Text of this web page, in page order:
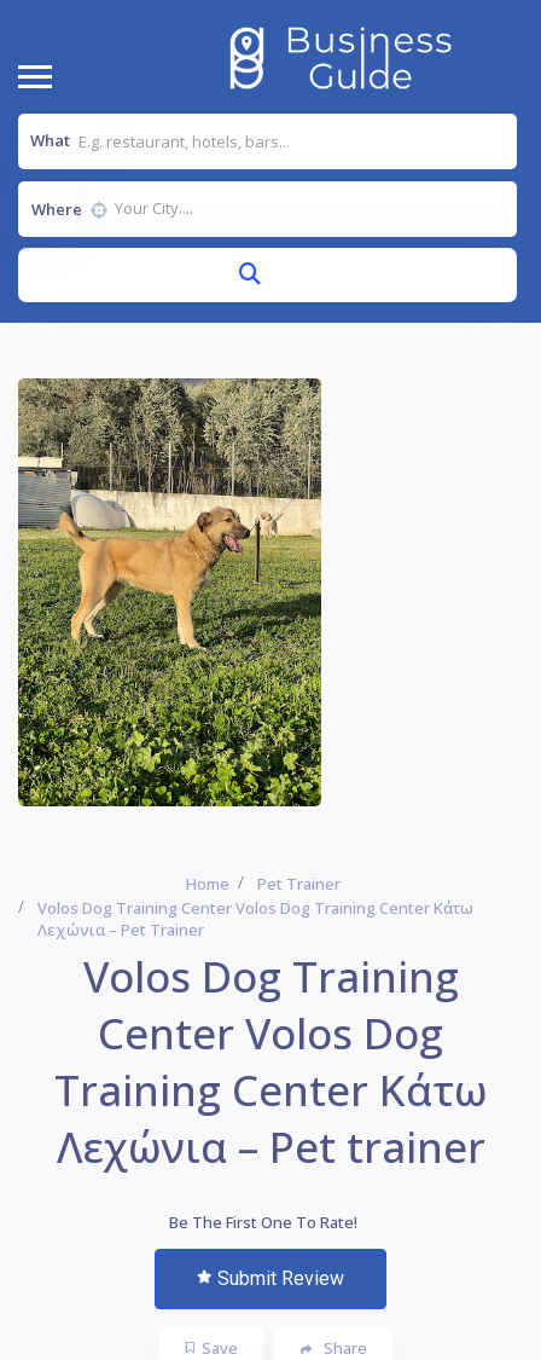
What
Where
Home
Pet Trainer
Volos Dog Training Center Volos Dog Training Center Κάτω
Λεχώνια – Pet Trainer
Volos Dog Training
Center Volos Dog
Training Center Κάτω
Λεχώνια – Pet trainer
Be The First One To Rate!
Submit Review
Save Share